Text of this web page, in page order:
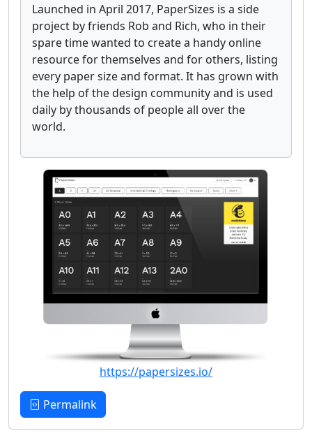
Launched in April 2017, PaperSizes is a side
project by friends Rob and Rich, who in their
spare time wanted to create a handy online
resource for themselves and for others, listing
every paper size and format. It has grown with
the help of the design community and is used
daily by thousands of people all over the
world.
https://papersizes.io/
Permalink